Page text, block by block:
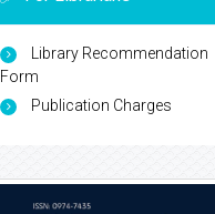
Library Recommendation
Form
Publication Charges